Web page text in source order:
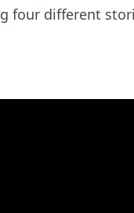
four different